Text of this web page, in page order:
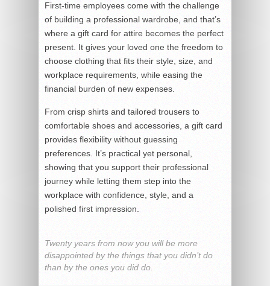
First-time employees come with the challenge
of building a professional wardrobe, and that’s
where a gift card for attire becomes the perfect
present. It gives your loved one the freedom to
choose clothing that fits their style, size, and
workplace requirements, while easing the
financial burden of new expenses.
From crisp shirts and tailored trousers to
comfortable shoes and accessories, a gift card
provides flexibility without guessing
preferences. It’s practical yet personal,
showing that you support their professional
journey while letting them step into the
workplace with confidence, style, and a
polished first impression.
Twenty years from now you will be more
disappointed by the things that you didn’t do
than by the ones you did do.